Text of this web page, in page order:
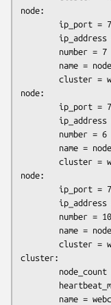
node:
node:
node:
cluster: